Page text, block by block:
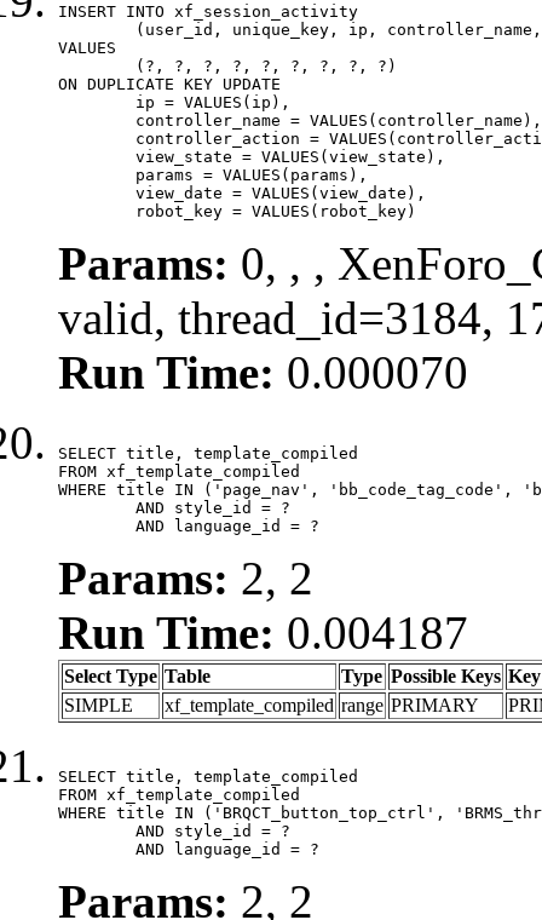
INSERT INTO xf_session_activity
VALUES
ON DUPLICATE KEY UPDATE
	robot_key = VALUES(robot_key)
Params: 0, , ,
valid, thread_id=3184,
Run Time: 0.000070
SELECT title, template_compiled
FROM xf_template_compiled
WHERE title IN ('page_nav', 'bb_code_tag_code',
	AND language_id = ?
Params: 2, 2
Run Time: 0.004187
Select Type Table Type Possible Keys Key
SIMPLE
xf_template_compiled range PRIMARY
SELECT title, template_compiled
FROM xf_template_compiled
WHERE title IN ('BRQCT_button_top_ctrl',
	AND language_id = ?
Params: 2, 2